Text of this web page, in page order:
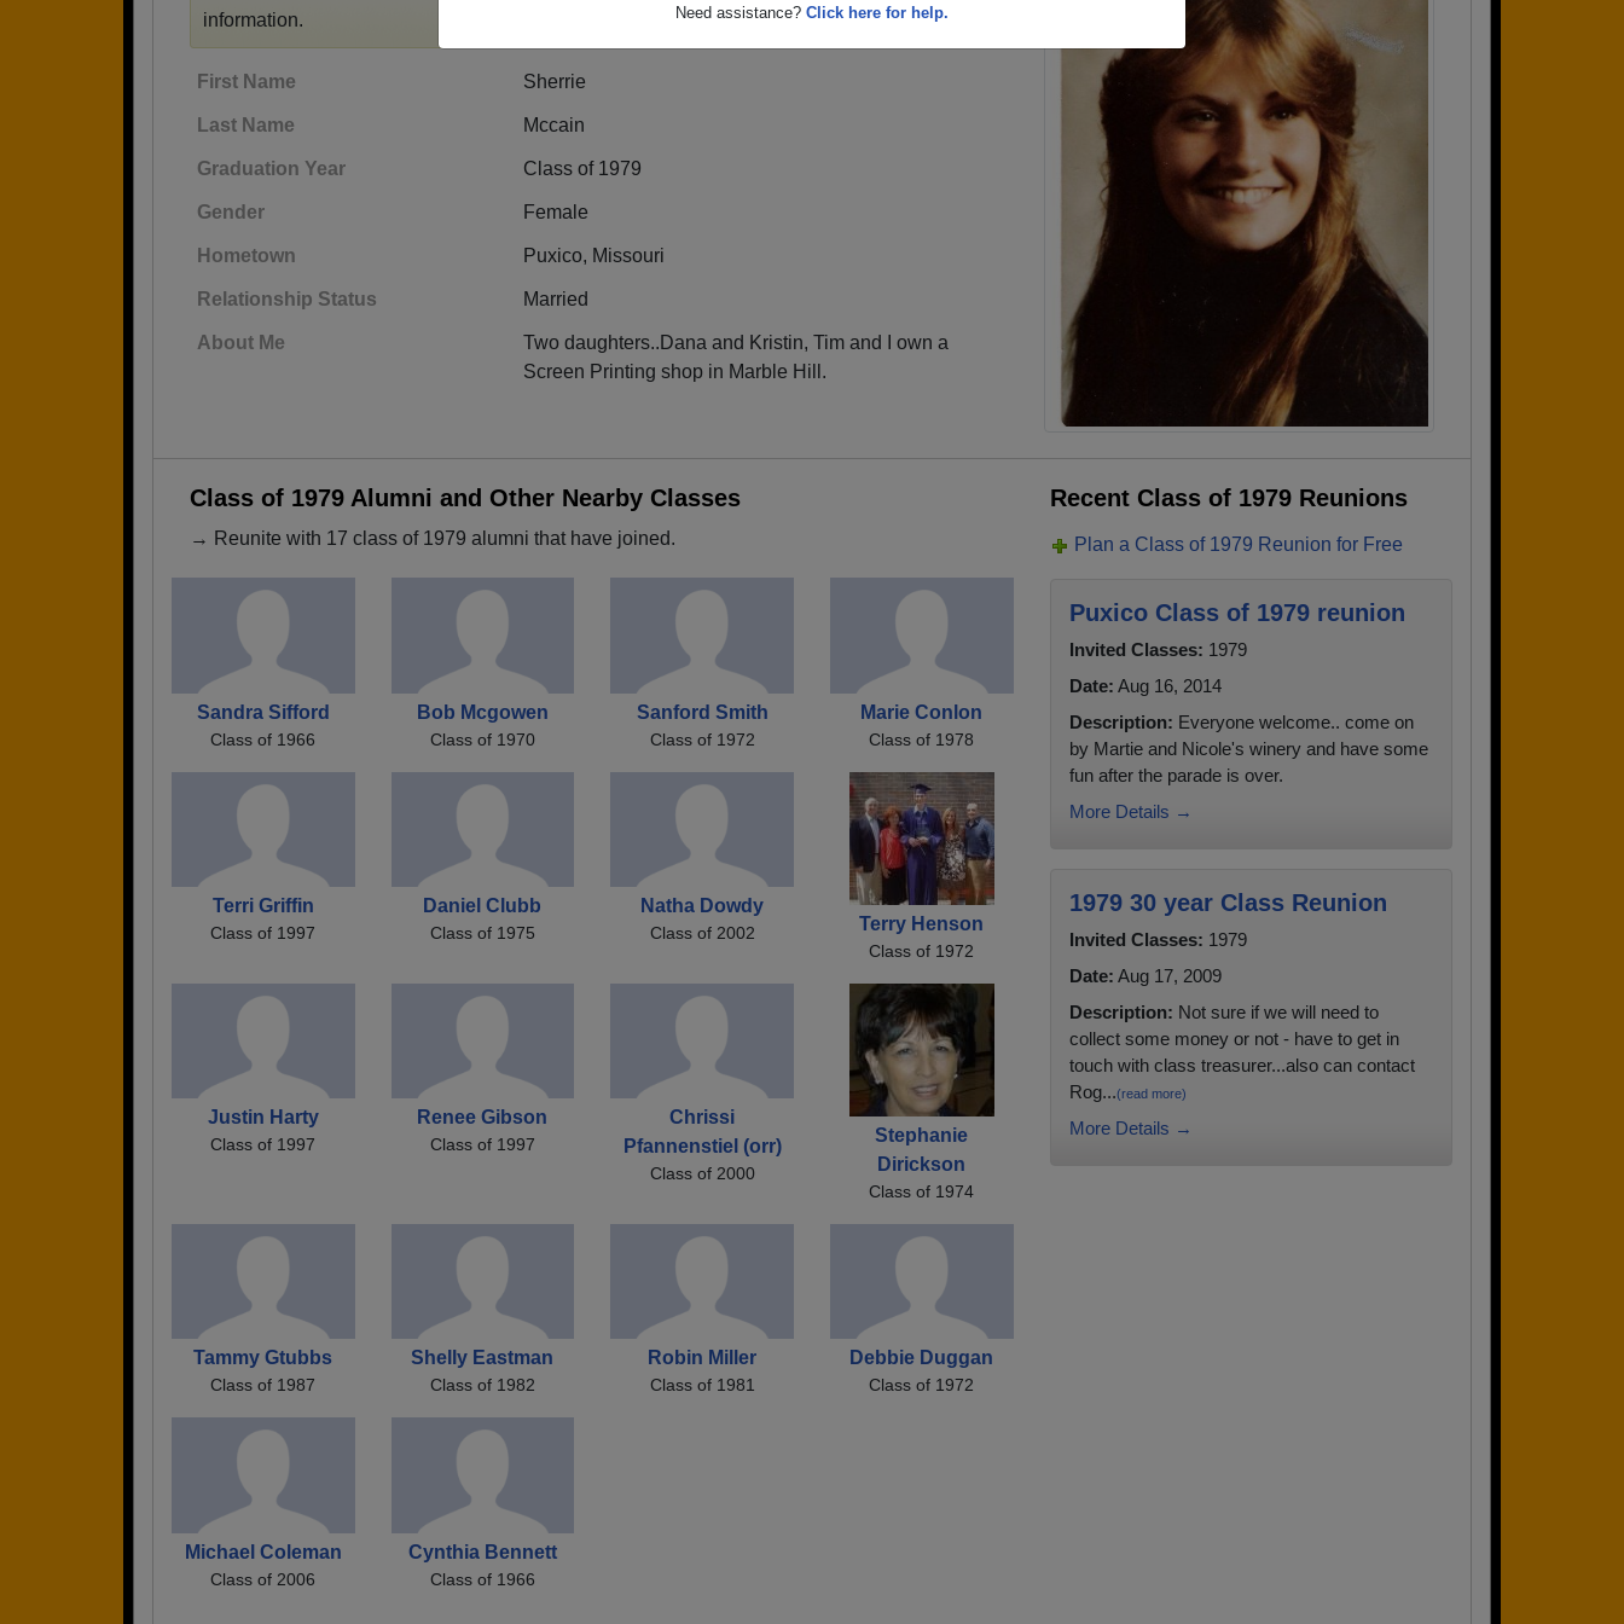
Need assistance? Click here for help.
information.
First Name Sherrie
Last Name Mccain
Graduation Year Class of 1979
Gender Female
Hometown Puxico, Missouri
Relationship Status Married
About Me
Two daughters..Dana and Kristin, Tim and I own a
Screen Printing shop in Marble Hill.
Class of 1979 Alumni and Other Nearby Classes
→ Reunite with 17 class of 1979 alumni that have joined.
Sandra Sifford
Class of 1966
Bob Mcgowen
Class of 1970
Sanford Smith
Class of 1972
Marie Conlon
Class of 1978
Terri Griffin
Class of 1997
Daniel Clubb
Class of 1975
Natha Dowdy
Class of 2002 Terry Henson
Class of 1972
Justin Harty
Class of 1997
Renee Gibson
Class of 1997
Chrissi
Pfannenstiel (orr)
Class of 2000
Stephanie
Dirickson
Class of 1974
Tammy Gtubbs
Class of 1987
Shelly Eastman
Class of 1982
Robin Miller
Class of 1981
Debbie Duggan
Class of 1972
Michael Coleman
Class of 2006
Cynthia Bennett
Class of 1966
Recent Class of 1979 Reunions
Plan a Class of 1979 Reunion for Free
Puxico Class of 1979 reunion
Invited Classes: 1979
Date: Aug 16, 2014
Description: Everyone welcome.. come on
by Martie and Nicole's winery and have some
fun after the parade is over.
More Details →
1979 30 year Class Reunion
Invited Classes: 1979
Date: Aug 17, 2009
Description: Not sure if we will need to
collect some money or not - have to get in
touch with class treasurer...also can contact
Rog...(read more)
More Details →